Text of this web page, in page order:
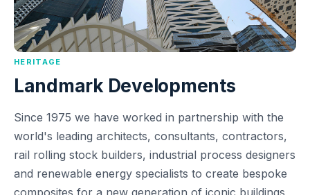
HERITAGE
Landmark Developments
Since 1975 we have worked in partnership with the
world's leading architects, consultants, contractors,
rail rolling stock builders, industrial process designers
and renewable energy specialists to create bespoke